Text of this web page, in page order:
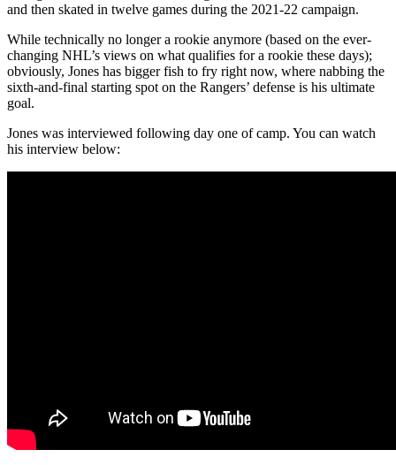
and then skated in twelve games during the 2021-22 campaign.
While technically no longer a rookie anymore (based on the ever-
changing NHL’s views on what qualifies for a rookie these days);
obviously, Jones has bigger fish to fry right now, where nabbing the
sixth-and-final starting spot on the Rangers’ defense is his ultimate
goal.
Jones was interviewed following day one of camp. You can watch
his interview below: